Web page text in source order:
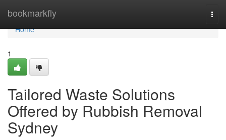
bookmarkfly
Home
Home
1
Tailored Waste Solutions
Offered by Rubbish Removal
Sydney